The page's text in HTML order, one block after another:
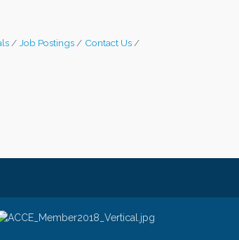
Job Postings
Contact Us